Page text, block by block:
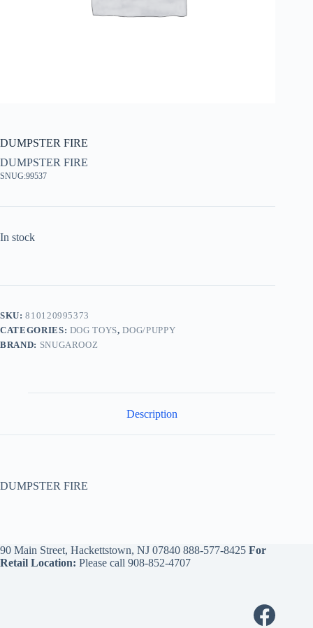
DUMPSTER FIRE
DUMPSTER FIRE
SNUG:99537
In stock
SKU:810120995373
CATEGORIES: DOG TOYS,DOG/PUPPY
BRAND: SNUGAROOZ
Description
DUMPSTER FIRE
90 Main Street, Hackettstown, NJ 07840 888-577-8425 For
Retail Location: Please call 908-852-4707